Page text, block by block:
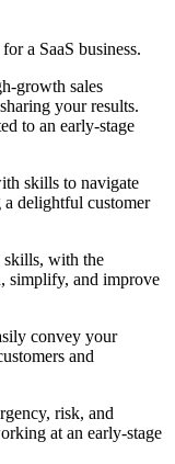
a SaaS business.
growth sales
your results.
to an early-stage
skills to navigate
delightful customer
skills, with the
simplify, and improve
convey your
and
risk, and
at an early-stage